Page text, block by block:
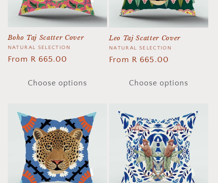
n
:
Boho Taj Scatter Cover
Vendor:
NATURAL SELECTION
Regular
From R 665.00
Choose options
Leo Taj Scatter Cover
Vendor:
NATURAL SELECTION
Regular
From R 665.00
Choose options